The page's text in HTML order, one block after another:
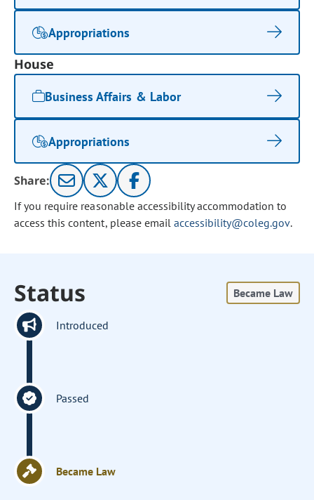
Appropriations
House
Business Affairs & Labor
Appropriations
Share:
If you require reasonable accessibility accommodation to
access this content, please email accessibility@coleg.gov.
Status Became Law
Introduced
Passed
Became Law